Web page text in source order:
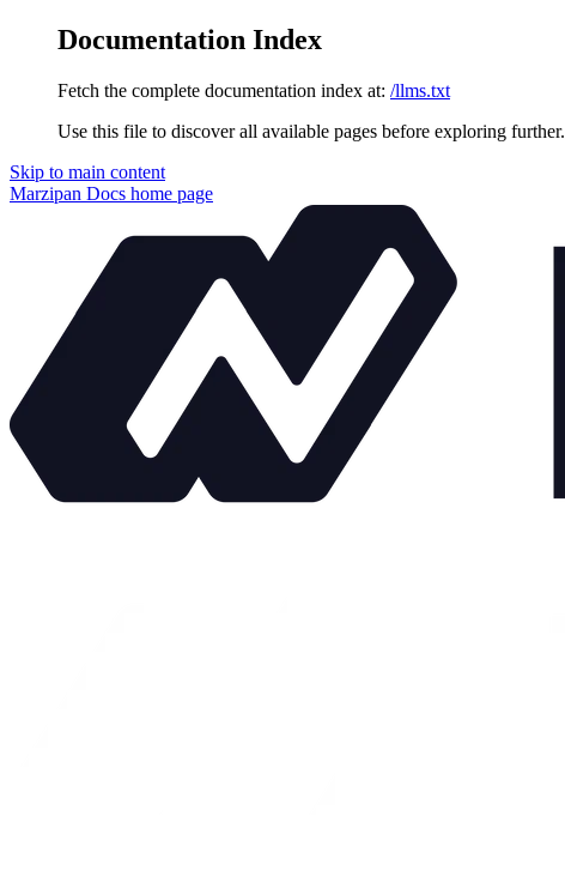
Documentation Index
Fetch the complete documentation index at: /llms.txt
Use this file to discover all available pages before exploring further.
Skip to main content
Marzipan Docs home page